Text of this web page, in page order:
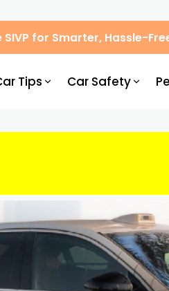
SIVP for Smarter, Hassle-
Tips Car Safety